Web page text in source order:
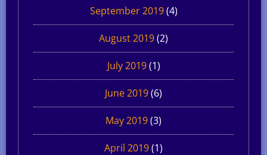
September 2019(4)
August 2019(2)
July 2019(1)
June 2019(6)
May 2019(3)
April 2019(1)